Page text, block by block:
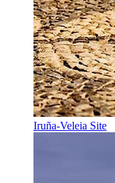
Iruña-Veleia Site